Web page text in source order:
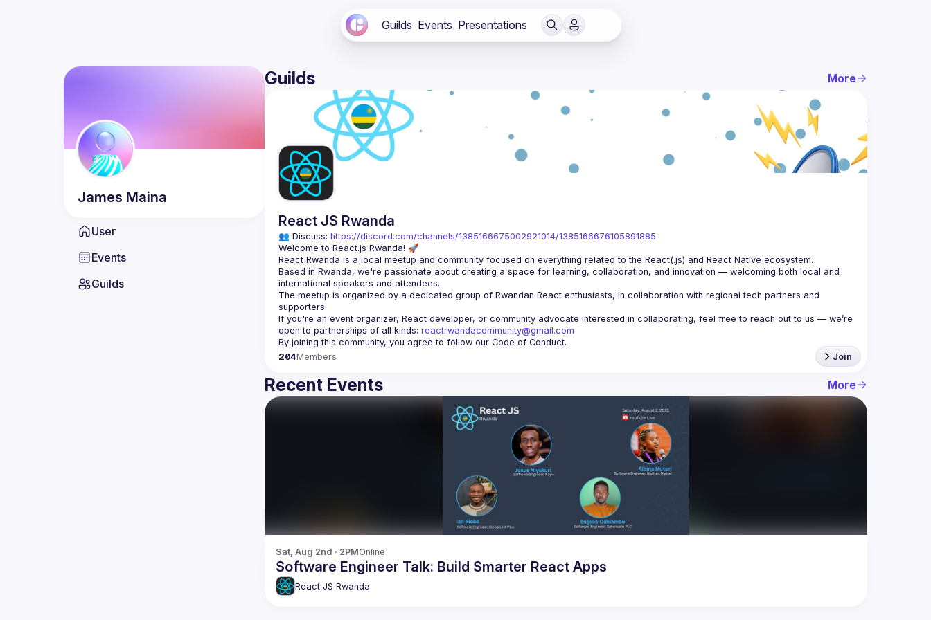
Guilds Events Presentations
James Maina
User
Events
Guilds
Guilds More
React JS Rwanda
👥 Discuss: https://discord.com/channels/1385166675002921014/1385166676105891885
Based in Rwanda, we're passionate about creating a space for learning, collaboration, and innovation — welcoming both local and
The meetup is organized by a dedicated group of Rwandan React enthusiasts, in collaboration with regional tech partners and
If you're an event organizer, React developer, or community advocate interested in collaborating, feel free to reach out to us — we’re
open to partnerships of all kinds: reactrwandacommunity@gmail.com
204Members Join
Recent Events More
Sat, Aug 2nd · 2PMOnline
Software Engineer Talk: Build Smarter React Apps
React JS Rwanda